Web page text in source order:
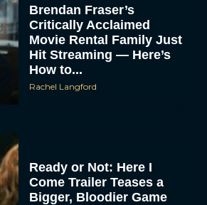
Brendan Fraser’s
Critically Acclaimed
Movie Rental Family Just
Hit Streaming — Here’s
How to...
Rachel Langford
Ready or Not: Here I
Come Trailer Teases a
Bigger, Bloodier Game